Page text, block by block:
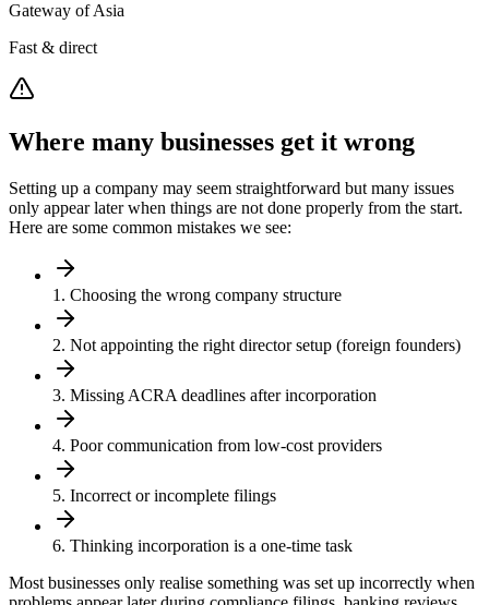
Gateway of Asia
Fast & direct
Where many businesses get it wrong
Setting up a company may seem straightforward but many issues
only appear later when things are not done properly from the start.
Here are some common mistakes we see:
1. Choosing the wrong company structure
2. Not appointing the right director setup (foreign founders)
3. Missing ACRA deadlines after incorporation
4. Poor communication from low-cost providers
5. Incorrect or incomplete filings
6. Thinking incorporation is a one-time task
Most businesses only realise something was set up incorrectly when